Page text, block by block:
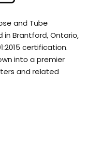
and Tube
in Brantford, Ontario,
certification.
into a premier
and related